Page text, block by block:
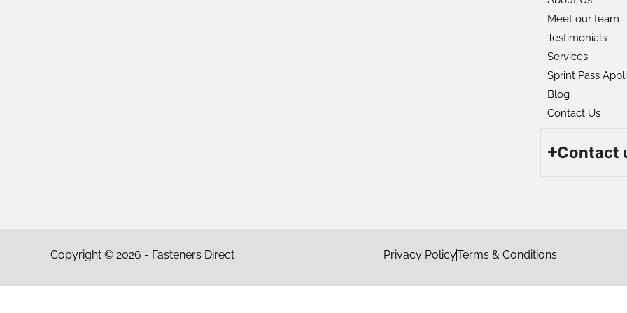
Meet our team
Testimonials
Services
Sprint Pass
Blog
Contact Us
Contact
Copyright © 2026 - Fasteners Direct Privacy PolicyTerms & Conditions